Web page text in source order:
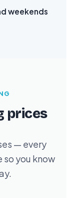
weekends
prices
— every
so you know